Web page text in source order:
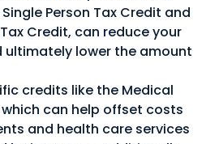
Person Tax Credit and
Credit, can reduce your
ultimately lower the amount
credits like the Medical
which can help offset costs
and health care services